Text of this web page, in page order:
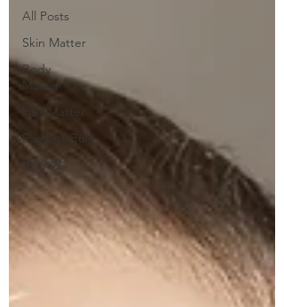
All Posts
Skin Matter
Body
Matter
Hair Matter
Rambut/Bulu
毛/头发